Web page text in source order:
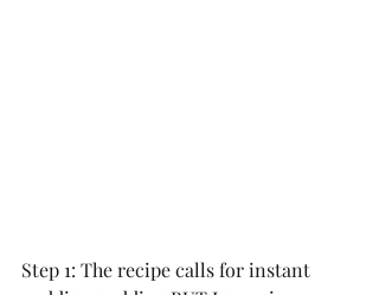
Step 1: The recipe calls for instant